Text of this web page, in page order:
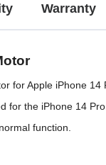
Warranty
for Apple iPhone 14
for the iPhone 14 Pro.
function.